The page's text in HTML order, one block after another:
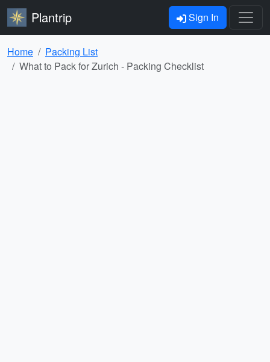
Plantrip Sign In
Home
Packing List
What to Pack for Zurich - Packing Checklist